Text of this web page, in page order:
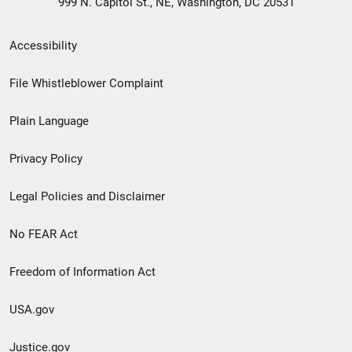
Secondary
Footer
menu
Accessibility
File Whistleblower Complaint
Plain Language
Privacy Policy
Legal Policies and Disclaimer
No FEAR Act
Freedom of Information Act
USA.gov
Justice.gov